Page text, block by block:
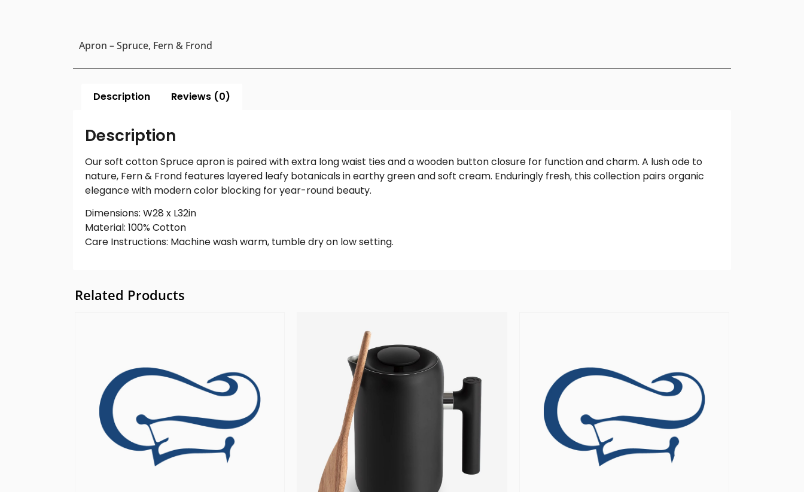
Apron – Spruce, Fern & Frond
Description Reviews (0)
Description
Our soft cotton Spruce apron is paired with extra long waist ties and a wooden button closure for function and charm. A lush ode to
nature, Fern & Frond features layered leafy botanicals in earthy green and soft cream. Enduringly fresh, this collection pairs organic
elegance with modern color blocking for year-round beauty.
Dimensions: W28 x L32in
Material: 100% Cotton
Care Instructions: Machine wash warm, tumble dry on low setting.
Related Products